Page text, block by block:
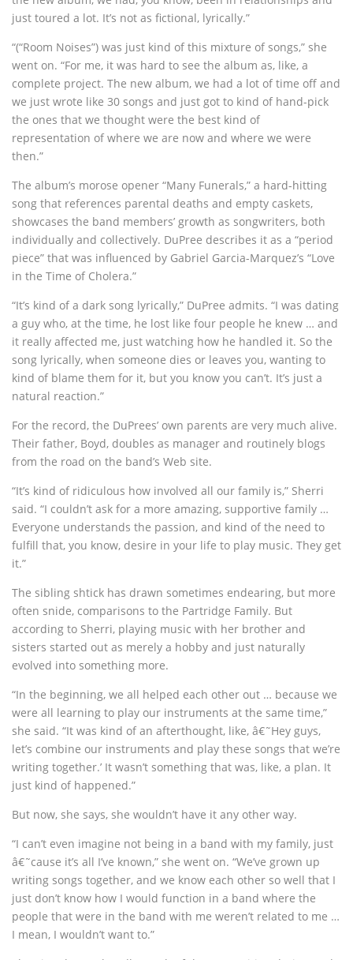
just toured a lot. It’s not as fictional, lyrically.”
“(“Room Noises”) was just kind of this mixture of songs,” she
went on. “For me, it was hard to see the album as, like, a
complete project. The new album, we had a lot of time off and
we just wrote like 30 songs and just got to kind of hand-pick
the ones that we thought were the best kind of
representation of where we are now and where we were
then.”
The album’s morose opener “Many Funerals,” a hard-hitting
song that references parental deaths and empty caskets,
showcases the band members’ growth as songwriters, both
individually and collectively. DuPree describes it as a “period
piece” that was influenced by Gabriel Garcia-Marquez’s “Love
in the Time of Cholera.”
“It’s kind of a dark song lyrically,” DuPree admits. “I was dating
a guy who, at the time, he lost like four people he knew … and
it really affected me, just watching how he handled it. So the
song lyrically, when someone dies or leaves you, wanting to
kind of blame them for it, but you know you can’t. It’s just a
natural reaction.”
For the record, the DuPrees’ own parents are very much alive.
Their father, Boyd, doubles as manager and routinely blogs
from the road on the band’s Web site.
“It’s kind of ridiculous how involved all our family is,” Sherri
said. “I couldn’t ask for a more amazing, supportive family …
Everyone understands the passion, and kind of the need to
fulfill that, you know, desire in your life to play music. They get
it.”
The sibling shtick has drawn sometimes endearing, but more
often snide, comparisons to the Partridge Family. But
according to Sherri, playing music with her brother and
sisters started out as merely a hobby and just naturally
evolved into something more.
“In the beginning, we all helped each other out … because we
were all learning to play our instruments at the same time,”
she said. “It was kind of an afterthought, like, â€˜Hey guys,
let’s combine our instruments and play these songs that we’re
writing together.’ It wasn’t something that was, like, a plan. It
just kind of happened.”
But now, she says, she wouldn’t have it any other way.
“I can’t even imagine not being in a band with my family, just
â€˜cause it’s all I’ve known,” she went on. “We’ve grown up
writing songs together, and we know each other so well that I
just don’t know how I would function in a band where the
people that were in the band with me weren’t related to me …
I mean, I wouldn’t want to.”